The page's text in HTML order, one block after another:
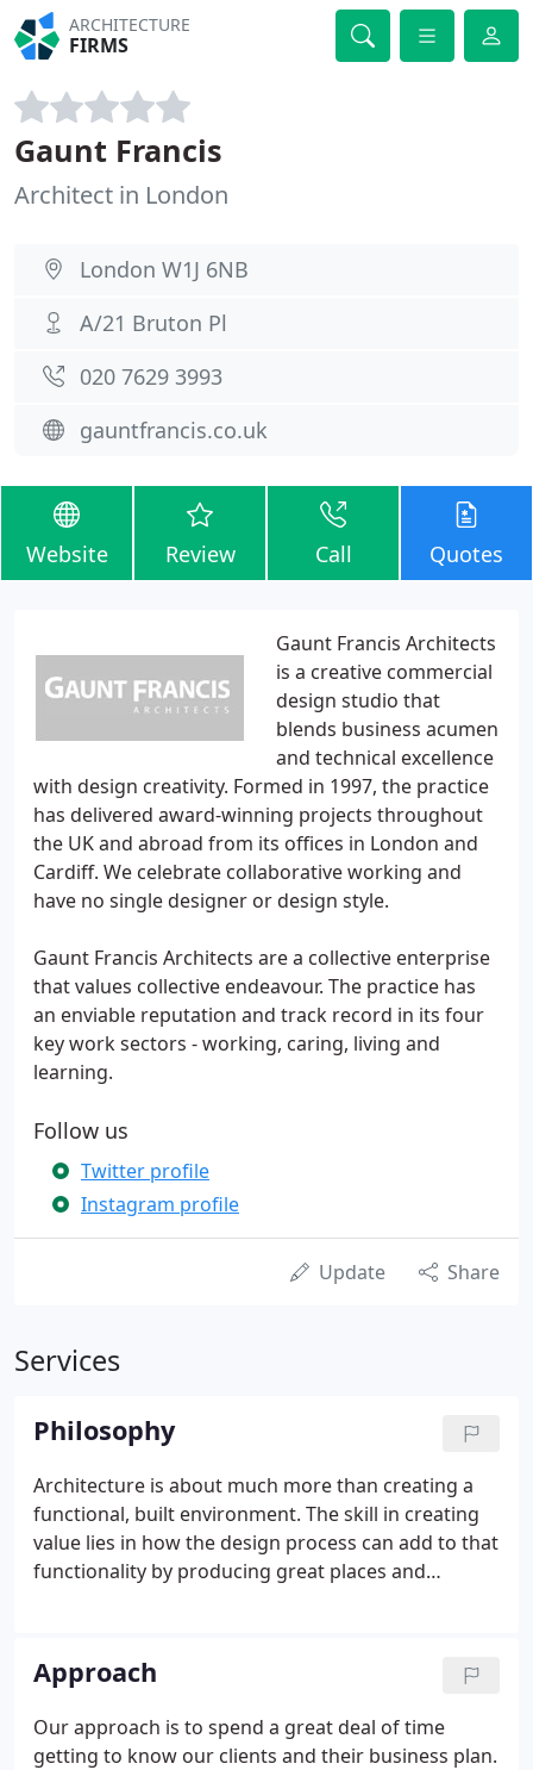
ARCHITECTURE
FIRMS
Gaunt Francis
Architect in London
London W1J 6NB
A/21 Bruton Pl
020 7629 3993
gauntfrancis.co.uk
Website Review Call Quotes
Gaunt Francis Architects
is a creative commercial
design studio that
blends business acumen
and technical excellence
with design creativity. Formed in 1997, the practice
has delivered award-winning projects throughout
the UK and abroad from its offices in London and
Cardiff. We celebrate collaborative working and
have no single designer or design style.
Gaunt Francis Architects are a collective enterprise
that values collective endeavour. The practice has
an enviable reputation and track record in its four
key work sectors - working, caring, living and
learning.
Follow us
Twitter profile
Instagram profile
Update Share
Services
Philosophy
Architecture is about much more than creating a
functional, built environment. The skill in creating
value lies in how the design process can add to that
functionality by producing great places and
enrich our lives and lift our spirits.
Approach
Our approach is to spend a great deal of time
getting to know our clients and their business plan.